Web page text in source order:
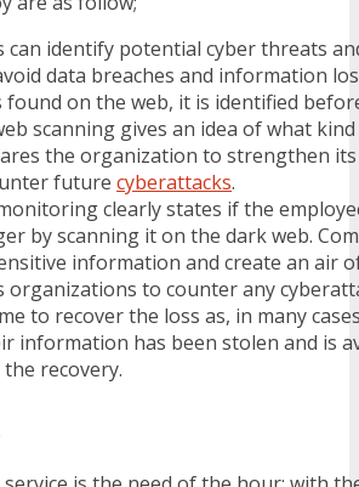
identify potential cyber threats
data breaches and information
on the web, it is identified
scanning gives an idea of what
the organization to strengthen
future cyberattacks.
clearly states if the
by scanning it on the dark web.
information and create an air
to counter any
to recover the loss as, in many
information has been stolen and is
recovery.